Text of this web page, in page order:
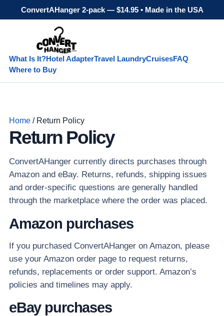
ConvertAHanger 2-pack — $14.95 • Made in the USA
What Is It?Hotel AdapterTravel LaundryCruisesFAQ
Where to Buy
Home/ Return Policy
Return Policy
ConvertAHanger currently directs purchases through
Amazon and eBay. Returns, refunds, shipping issues
and order-specific questions are generally handled
through the marketplace where the order was placed.
Amazon purchases
If you purchased ConvertAHanger on Amazon, please
use your Amazon order page to request returns,
refunds, replacements or order support. Amazon’s
policies and timelines may apply.
eBay purchases